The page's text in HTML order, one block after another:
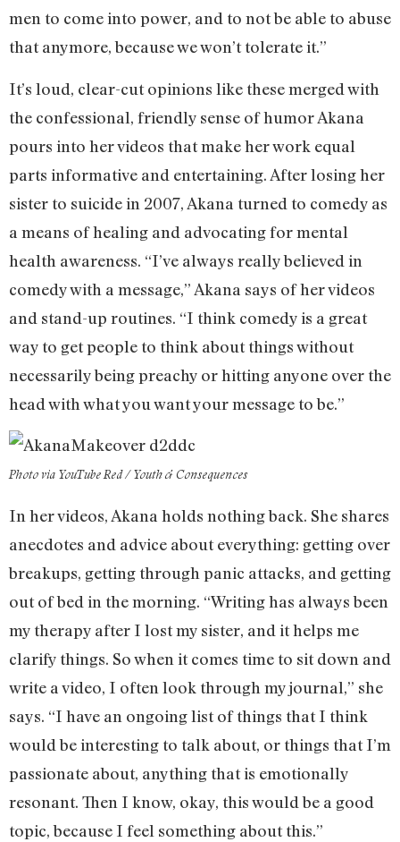
men to come into power, and to not be able to abuse
that anymore, because we won’t tolerate it.”
It’s loud, clear-cut opinions like these merged with
the confessional, friendly sense of humor Akana
pours into her videos that make her work equal
parts informative and entertaining. After losing her
sister to suicide in 2007, Akana turned to comedy as
a means of healing and advocating for mental
health awareness. “I’ve always really believed in
comedy with a message,” Akana says of her videos
and stand-up routines. “I think comedy is a great
way to get people to think about things without
necessarily being preachy or hitting anyone over the
head with what you want your message to be.”
Photo via YouTube Red / Youth & Consequences
In her videos, Akana holds nothing back. She shares
anecdotes and advice about everything: getting over
breakups, getting through panic attacks, and getting
out of bed in the morning. “Writing has always been
my therapy after I lost my sister, and it helps me
clarify things. So when it comes time to sit down and
write a video, I often look through my journal,” she
says. “I have an ongoing list of things that I think
would be interesting to talk about, or things that I’m
passionate about, anything that is emotionally
resonant. Then I know, okay, this would be a good
topic, because I feel something about this.”